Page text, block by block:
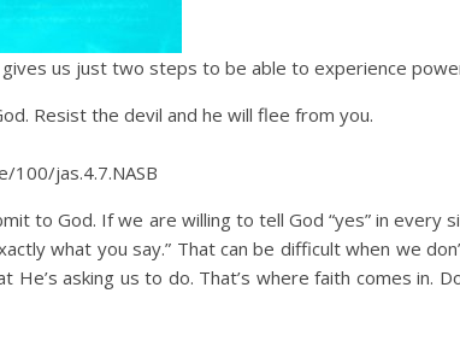
us just two steps to be able to experience
Resist the devil and he will flee from you.
100/jas.4.7.NASB
to God. If we are willing to tell God “yes” in
what you say.” That can be difficult when we
He’s asking us to do. That’s where faith comes